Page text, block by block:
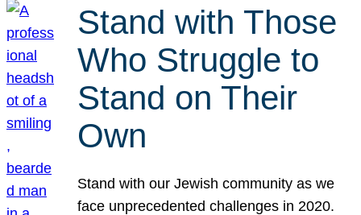
Stand with Those
Who Struggle to
Stand on Their
Own
Stand with our Jewish community as we
face unprecedented challenges in 2020.